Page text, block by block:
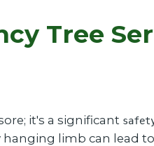
Tree
it's a significant
hanging limb can lead